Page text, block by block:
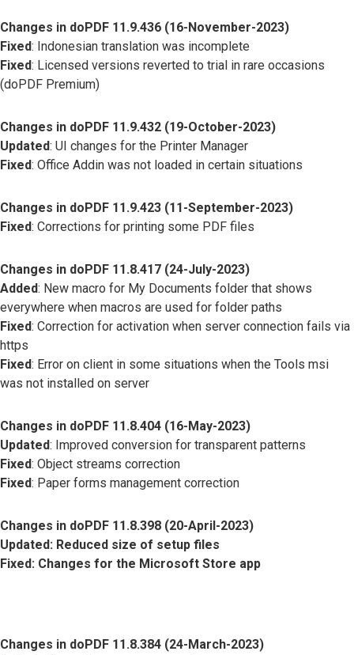
Changes in doPDF 11.9.436 (16-November-2023)
Fixed: Indonesian translation was incomplete
Fixed: Licensed versions reverted to trial in rare occasions
(doPDF Premium)
Changes in doPDF 11.9.432 (19-October-2023)
Updated: UI changes for the Printer Manager
Fixed: Office Addin was not loaded in certain situations
Changes in doPDF 11.9.423 (11-September-2023)
Fixed: Corrections for printing some PDF files
Changes in doPDF 11.8.417 (24-July-2023)
Added: New macro for My Documents folder that shows
everywhere when macros are used for folder paths
Fixed: Correction for activation when server connection fails via
https
Fixed: Error on client in some situations when the Tools msi
was not installed on server
Changes in doPDF 11.8.404 (16-May-2023)
Updated: Improved conversion for transparent patterns
Fixed: Object streams correction
Fixed: Paper forms management correction
Changes in doPDF 11.8.398 (20-April-2023)
Updated: Reduced size of setup files
Fixed: Changes for the Microsoft Store app
Changes in doPDF 11.8.384 (24-March-2023)